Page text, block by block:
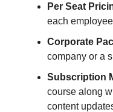
Per Seat
each
Corporate
company or a
Subscription
course along
content